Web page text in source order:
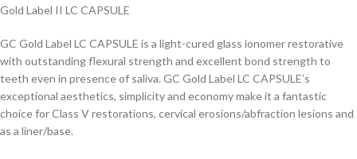
Gold Label II LC CAPSULE
GC Gold Label LC CAPSULE is a light-cured glass ionomer restorative
with outstanding flexural strength and excellent bond strength to
teeth even in presence of saliva. GC Gold Label LC CAPSULE’s
exceptional aesthetics, simplicity and economy make it a fantastic
choice for Class V restorations, cervical erosions/abfraction lesions and
as a liner/base.